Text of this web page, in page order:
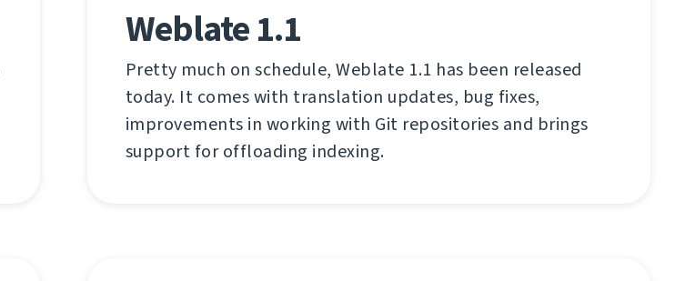
Weblate 1.1
Pretty much on schedule, Weblate 1.1 has been released
today. It comes with translation updates, bug fixes,
improvements in working with Git repositories and brings
support for offloading indexing.